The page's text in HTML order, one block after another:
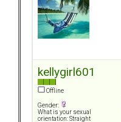
kellygirl601
Offline
Gender:
What is your sexual
orientation: Straight